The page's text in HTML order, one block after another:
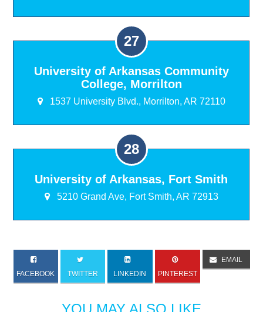
University of Arkansas Community
College, Morrilton
1537 University Blvd., Morrilton, AR 72110
University of Arkansas, Fort Smith
5210 Grand Ave, Fort Smith, AR 72913
FACEBOOK TWITTER LINKEDIN PINTEREST
EMAIL
YOU MAY ALSO LIKE